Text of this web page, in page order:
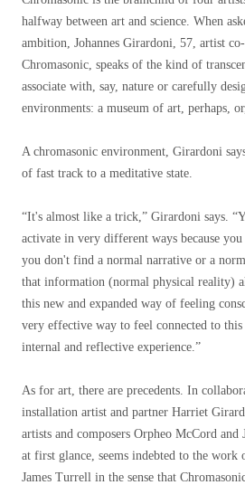
halfway between art and science. When
ambition, Johannes Girardoni, 57, artist
Chromasonic, speaks of the kind of
associate with, say, nature or carefully
environments: a museum of art, perhaps,
A chromasonic environment, Girardoni
of fast track to a meditative state.
“It's almost like a trick,” Girardoni says.
activate in very different ways because
you don't find a normal narrative or a
that information (normal physical reality)
this new and expanded way of feeling
very effective way to feel connected to
internal and reflective experience.”
As for art, there are precedents. In
installation artist and partner Harriet
artists and composers Orpheo McCord and
at first glance, seems indebted to the work
James Turrell in the sense that